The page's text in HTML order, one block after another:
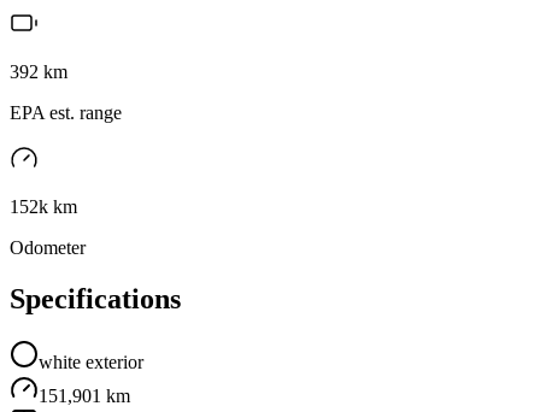
392 km
EPA est. range
152k km
Odometer
Specifications
white exterior
151,901 km